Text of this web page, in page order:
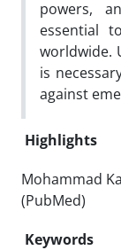
powers,
essential
worldwide.
is
against
Highlights
Mohammad
(PubMed)
Keywords